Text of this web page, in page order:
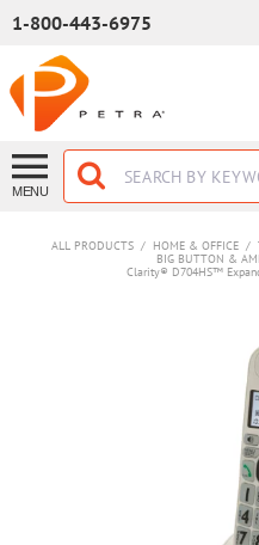
1-800-443-6975
MENU
ALL PRODUCTS / HOME & OFFICE /
BIG BUTTON &
Clarity® D704HS™